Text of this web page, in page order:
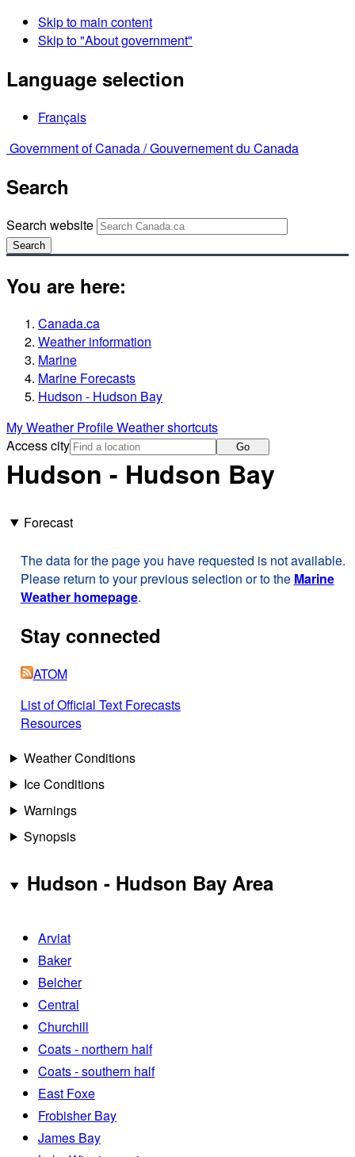
Skip to main content
Skip to "About government"
Language selection
Français
Government of Canada /Gouvernement du Canada
Search
Search website
Search
You are here:
Canada.ca
Weather information
Marine
Marine Forecasts
Hudson - Hudson Bay
My Weather ProfileWeather shortcuts
Access city
Go
Hudson - Hudson Bay
Forecast
The data for the page you have requested is not available.
Please return to your previous selection or to the Marine
Weather homepage.
Stay connected
ATOM
List of Official Text Forecasts
Resources
Weather Conditions
Ice Conditions
Warnings
Synopsis
Hudson - Hudson Bay Area
Arviat
Baker
Belcher
Central
Churchill
Coats - northern half
Coats - southern half
East Foxe
Frobisher Bay
James Bay